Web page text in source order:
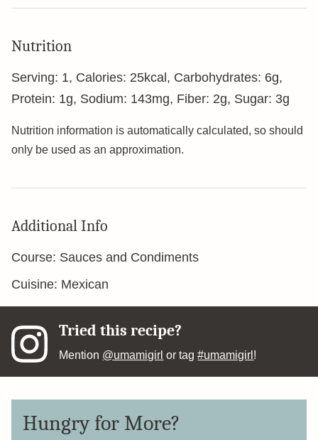
Nutrition
Serving: 1, Calories: 25kcal , Carbohydrates: 6g,
Protein: 1g, Sodium: 143mg, Fiber: 2g, Sugar: 3g
Nutrition information is automatically calculated, so should
only be used as an approximation.
Additional Info
Course: Sauces and Condiments
Cuisine: Mexican
Tried this recipe?
Mention @umamigirl or tag#umamigirl !
Hungry for More?